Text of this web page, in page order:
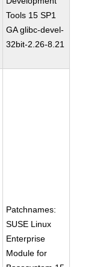
Tools 15 SP1
GA glibc-devel-
32bit-2.26-8.21
Patchnames:
SUSE Linux
Enterprise
Module for